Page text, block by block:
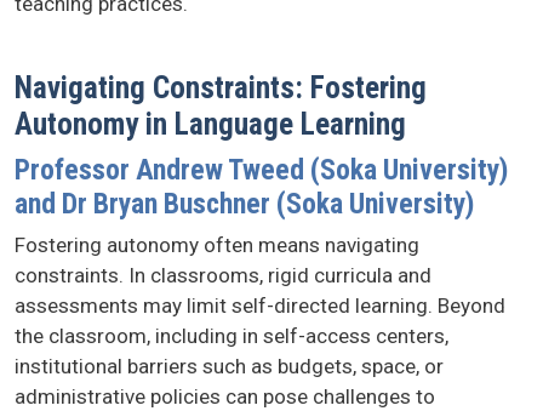
Navigating Constraints: Fostering
Autonomy in Language Learning
Professor Andrew Tweed (Soka University)
and Dr Bryan Buschner (Soka University)
Fostering autonomy often means navigating
constraints. In classrooms, rigid curricula and
assessments may limit self-directed learning. Beyond
the classroom, including in self-access centers,
institutional barriers such as budgets, space, or
administrative policies can pose challenges to